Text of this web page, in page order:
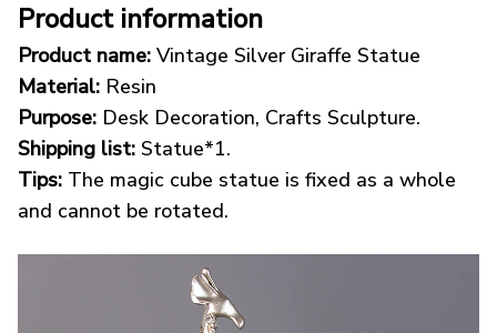
Product information
Product name: Vintage Silver Giraffe Statue
Material: Resin
Purpose: Desk Decoration, Crafts Sculpture.
Shipping list: Statue*1.
Tips: The magic cube statue is fixed as a whole
and cannot be rotated.